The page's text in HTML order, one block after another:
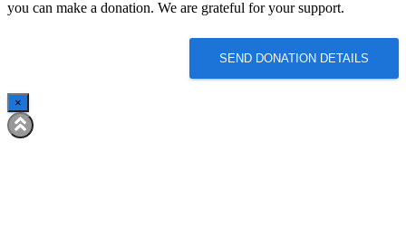
you can make a donation. We are grateful for your support.
SEND DONATION DETAILS
×